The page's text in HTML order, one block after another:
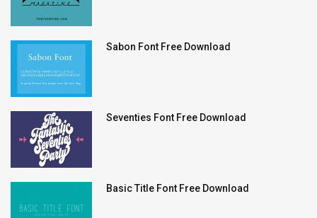
Sabon Font Free Download
Seventies Font Free Download
Basic Title Font Free Download